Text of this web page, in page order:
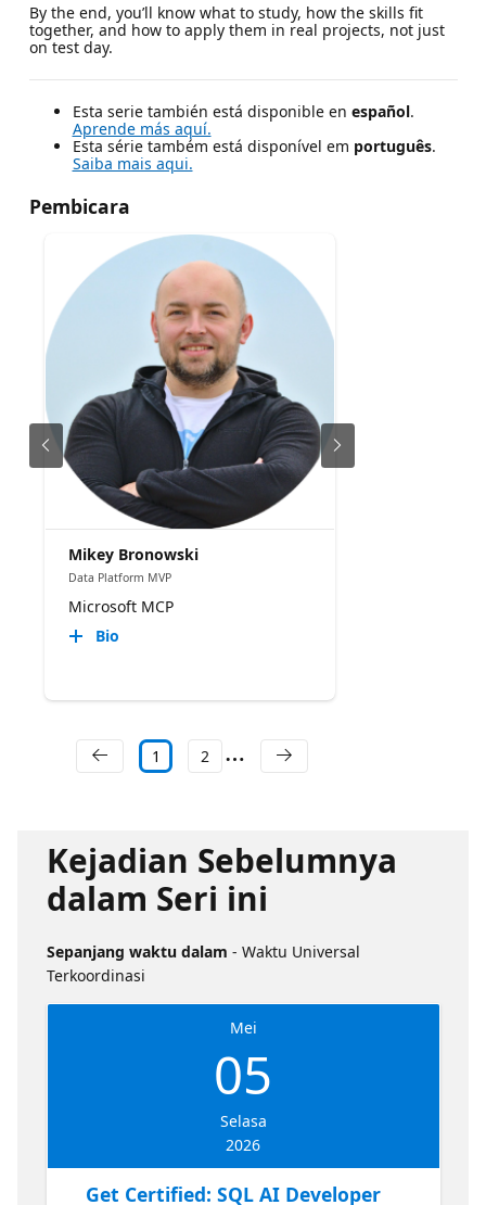
By the end, you’ll know what to study, how the skills fit
together, and how to apply them in real projects, not just
on test day.
Esta serie también está disponible en español.
Aprende más aquí.
Esta série também está disponível em português.
Saiba mais aqui.
Pembicara
Mikey Bronowski
Data Platform MVP
Microsoft MCP
Bio
1 2
Kejadian Sebelumnya
dalam Seri ini
Sepanjang waktu dalam - Waktu Universal
Terkoordinasi
Mei
05
Selasa
2026
Get Certified: SQL AI Developer